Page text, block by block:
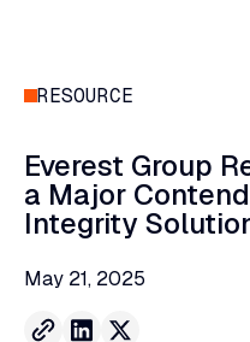
RESOURCE
Everest Group
a Major
Integrity
May 21, 2025